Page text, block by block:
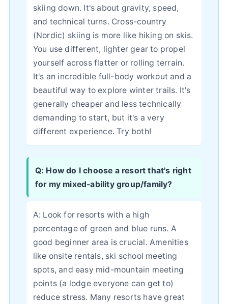
skiing down. It's about gravity, speed,
and technical turns. Cross-country
(Nordic) skiing is more like hiking on skis.
You use different, lighter gear to propel
yourself across flatter or rolling terrain.
It's an incredible full-body workout and a
beautiful way to explore winter trails. It's
generally cheaper and less technically
demanding to start, but it's a very
different experience. Try both!
Q: How do I choose a resort that's right
for my mixed-ability group/family?
A: Look for resorts with a high
percentage of green and blue runs. A
good beginner area is crucial. Amenities
like onsite rentals, ski school meeting
spots, and easy mid-mountain meeting
points (a lodge everyone can get to)
reduce stress. Many resorts have great